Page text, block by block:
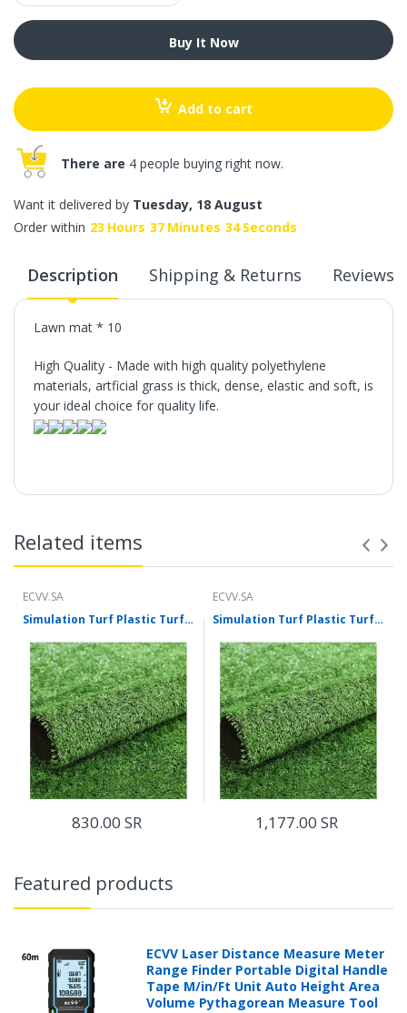
Buy It Now
Add to cart
There are 4 people buying right now.
Want it delivered by Tuesday, 18 August
Order within 23 Hours 37 Minutes 34 Seconds
Description Shipping & Returns Reviews
Lawn mat * 10
High Quality - Made with high quality polyethylene
materials, artficial grass is thick, dense, elastic and soft, is
your ideal choice for quality life.
Related items
ECVV.SA
Simulation Turf Plastic Turf False Turf Outdoor Artificial Turf 10 mm Project Ordinary Grass 50 Square Meters For Multi Purpose Indoor/Outdoor
830.00 SR
ECVV.SA
Simulation Turf Plastic Turf False Turf Outdoor Artificial Turf 10 mm Project Densified Grass 50 Square Meters For Multi Purpose Indoor/Outdoor
1,177.00 SR
Featured products
ECVV Laser Distance Measure Meter
Range Finder Portable Digital Handle
Tape M/in/Ft Unit Auto Height Area
Volume Pythagorean Measure Tool